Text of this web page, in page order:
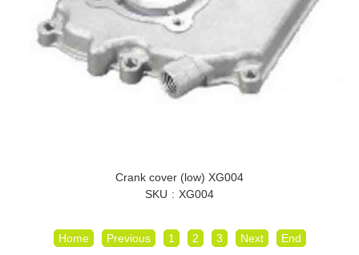
Crank cover (low) XG004
SKU
XG004
Home Previous 1 2 3 Next End